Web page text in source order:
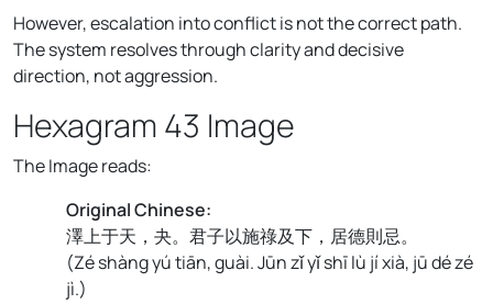
However, escalation into conflict is not the correct path.
The system resolves through clarity and decisive
direction, not aggression.
Hexagram 43 Image
The Image reads:
Original Chinese:
澤上于天，夬。君子以施祿及下，居德則忌。
(Zé shàng yú tiān, guài. Jūn zǐ yǐ shī lù jí xià, jū dé zé
jì.)